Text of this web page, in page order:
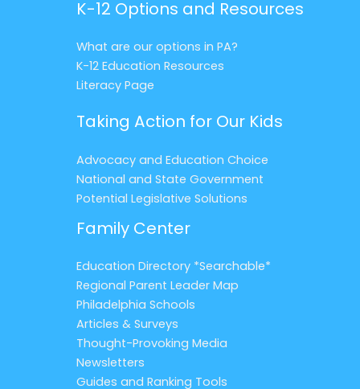
K-12 Options and Resources
What are our options in PA?
K-12 Education Resources
Literacy Page
Taking Action for Our Kids
Advocacy and Education Choice
National and State Government
Potential Legislative Solutions
Family Center
Education Directory *Searchable*
Regional Parent Leader Map
Philadelphia Schools
Articles & Surveys
Thought-Provoking Media
Newsletters
Guides and Ranking Tools